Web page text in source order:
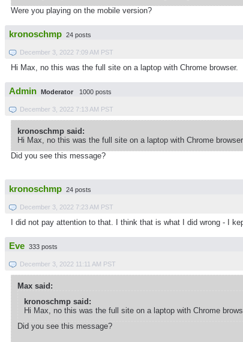
Were you playing on the mobile version?
kronoschmp 24 posts
December 3, 2022 7:09 AM PST
Hi Max, no this was the full site on a laptop with Chrome browser.
Admin Moderator 1000 posts
December 3, 2022 7:13 AM PST
kronoschmp said:
Hi Max, no this was the full site on a laptop with Chrome
Did you see this message?
kronoschmp 24 posts
December 3, 2022 7:23 AM PST
I did not pay attention to that. I think that is what I did wrong - I
Eve 333 posts
December 3, 2022 11:11 AM PST
Max said:
kronoschmp said:
Hi Max, no this was the full site on a laptop with Chrome
Did you see this message?